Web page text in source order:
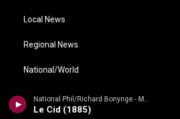
National Phil/Richard Bonynge - Massenet: Le Cid, Araine/ Meyebeer: Les patineurs
Le Cid (1885)
Local News
Regional News
National/World
Local Viewpoints